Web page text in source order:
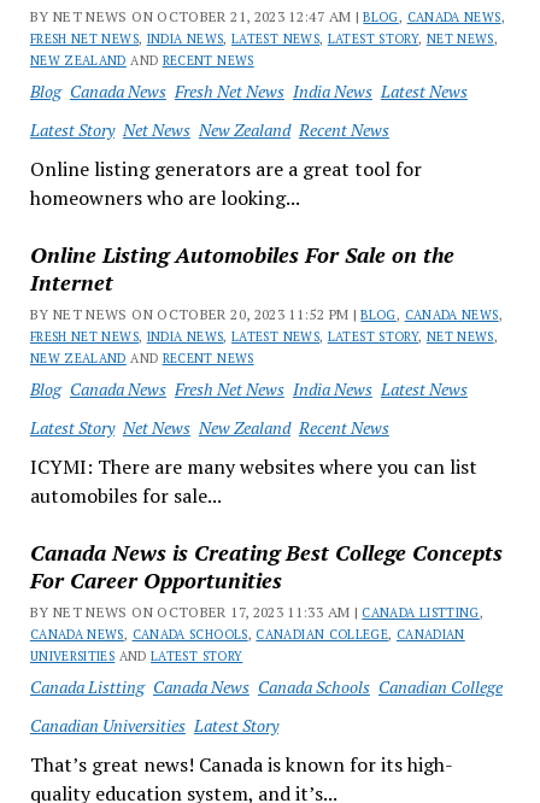
BY NET NEWS ON OCTOBER 21, 2023 12:47 AM |BLOG, CANADA NEWS,
FRESH NET NEWS, INDIA NEWS,LATEST NEWS, LATEST STORY, NET NEWS,
NEW ZEALAND AND RECENT NEWS
Blog Canada News Fresh Net News India News Latest News
Latest Story Net News New Zealand Recent News
Online listing generators are a great tool for
homeowners who are looking...
Online Listing Automobiles For Sale on the
Internet
BY NET NEWS ON OCTOBER 20, 2023 11:52 PM |BLOG, CANADA NEWS,
FRESH NET NEWS, INDIA NEWS,LATEST NEWS, LATEST STORY, NET NEWS,
NEW ZEALAND AND RECENT NEWS
Blog Canada News Fresh Net News India News Latest News
Latest Story Net News New Zealand Recent News
ICYMI: There are many websites where you can list
automobiles for sale...
Canada News is Creating Best College Concepts
For Career Opportunities
BY NET NEWS ON OCTOBER 17, 2023 11:33 AM | CANADA LISTTING,
CANADA NEWS, CANADA SCHOOLS, CANADIAN COLLEGE, CANADIAN
UNIVERSITIES ANDLATEST STORY
Canada Listting Canada News Canada Schools Canadian College
Canadian Universities Latest Story
That’s great news! Canada is known for its high-
quality education system, and it’s...